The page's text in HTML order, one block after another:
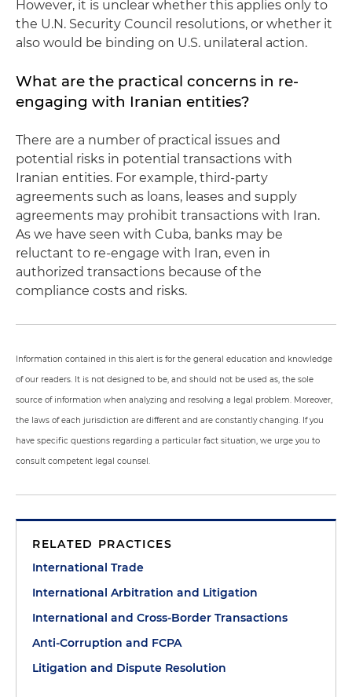
However, it is unclear whether this applies only to
the U.N. Security Council resolutions, or whether it
also would be binding on U.S. unilateral action.
What are the practical concerns in re-
engaging with Iranian entities?
There are a number of practical issues and
potential risks in potential transactions with
Iranian entities. For example, third-party
agreements such as loans, leases and supply
agreements may prohibit transactions with Iran.
As we have seen with Cuba, banks may be
reluctant to re-engage with Iran, even in
authorized transactions because of the
compliance costs and risks.
Information contained in this alert is for the general education and knowledge
of our readers. It is not designed to be, and should not be used as, the sole
source of information when analyzing and resolving a legal problem. Moreover,
the laws of each jurisdiction are different and are constantly changing. If you
have specific questions regarding a particular fact situation, we urge you to
consult competent legal counsel.
RELATED PRACTICES
International Trade
International Arbitration and Litigation
International and Cross-Border Transactions
Anti-Corruption and FCPA
Litigation and Dispute Resolution